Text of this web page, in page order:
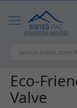
Skip
Content
Eco-
Valve